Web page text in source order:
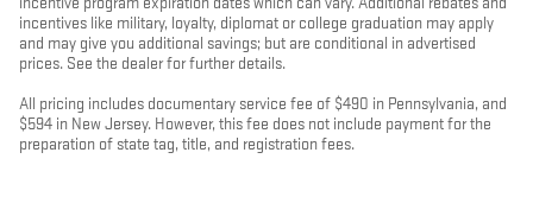
incentives like military, loyalty, diplomat or college graduation may apply
and may give you additional savings; but are conditional in advertised
prices. See the dealer for further details.
All pricing includes documentary service fee of $490 in Pennsylvania, and
$594 in New Jersey. However, this fee does not include payment for the
preparation of state tag, title, and registration fees.